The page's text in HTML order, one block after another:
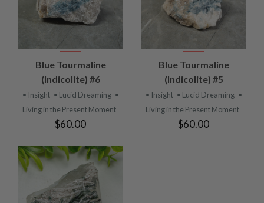
Blue Tourmaline
(Indicolite) #6
• Insight • Lucid Dreaming •
Living in the Present Moment
$60.00
Blue Tourmaline
(Indicolite) #5
• Insight • Lucid Dreaming •
Living in the Present Moment
$60.00